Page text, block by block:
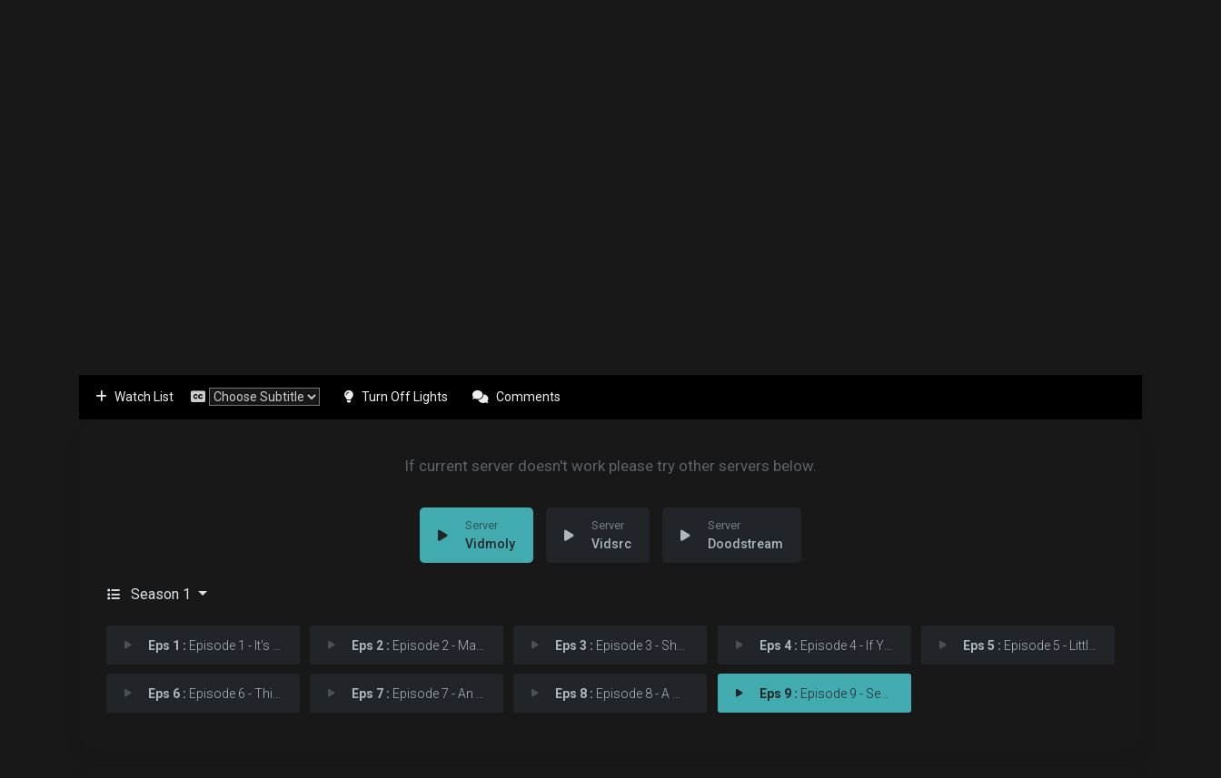
Watch List Turn Off Lights Comments
If current server doesn't work please try other servers below.
Vidmoly Vidsrc Doodstream
Season 1
Eps 1 : Episode 1 - It's Summer and We'r Eps 2 : Episode 2 - Martial Feats of Com Eps 3 : Episode 3 - She Was Killed by Sp Eps 4 : Episode 4 - If You Don't Like My Eps 5 : Episode 5 - Little Fear of Light
Eps 6 : Episode 6 - This Extraordinary B Eps 7 : Episode 7 - An Almost Religious Eps 8 : Episode 8 - A God Walks into Aba Eps 9 : Episode 9 - See How They Fly